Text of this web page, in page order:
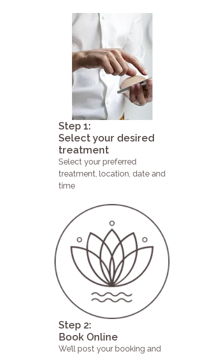
Step 1:
Select your desired
treatment
Select your preferred
treatment, location, date and
time
Step 2:
Book Online
We’ll post your booking and